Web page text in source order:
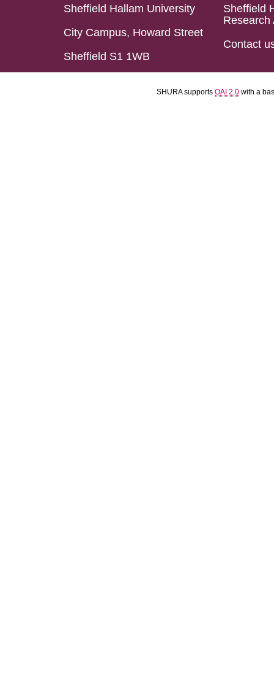
Sheffield Hallam University
City Campus, Howard Street
Sheffield S1 1WB
Sheffield
Research
Contact
SHURA supports OAI 2.0 with a